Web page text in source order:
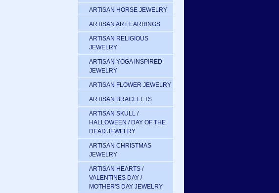
ARTISAN HORSE JEWELRY
ARTISAN ART EARRINGS
ARTISAN RELIGIOUS
JEWELRY
ARTISAN YOGA INSPIRED
JEWELRY
ARTISAN FLOWER JEWELRY
ARTISAN BRACELETS
ARTISAN SKULL /
HALLOWEEN / DAY OF THE
DEAD JEWELRY
ARTISAN CHRISTMAS
JEWELRY
ARTISAN HEARTS /
VALENTINES DAY /
MOTHER'S DAY JEWELRY